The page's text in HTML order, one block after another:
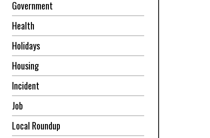
Government
Health
Holidays
Housing
Incident
Job
Local Roundup